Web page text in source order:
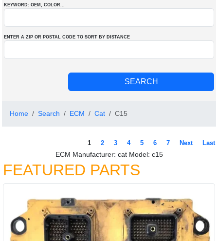
KEYWORD: OEM , COLOR...
ENTER A ZIP OR POSTAL CODE TO SORT BY DISTANCE
Home Search ECM Cat C15
1 2 3 4 5 6 7 Next Last
ECM Manufacturer: cat Model: c15
FEATURED PARTS